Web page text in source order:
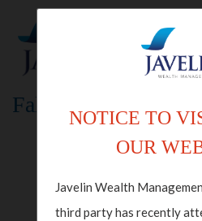
Fallback Index
NOTICE TO
OUR
Javelin Wealth
third party has recently